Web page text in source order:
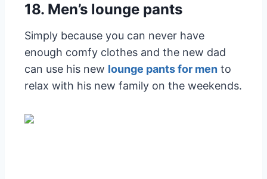
18. Men’s lounge pants
Simply because you can never have
enough comfy clothes and the new dad
can use his new lounge pants for men to
relax with his new family on the weekends.